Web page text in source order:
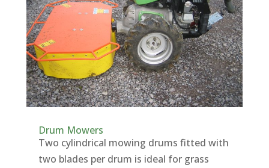
Drum Mowers
Two cylindrical mowing drums fitted with
two blades per drum is ideal for grass